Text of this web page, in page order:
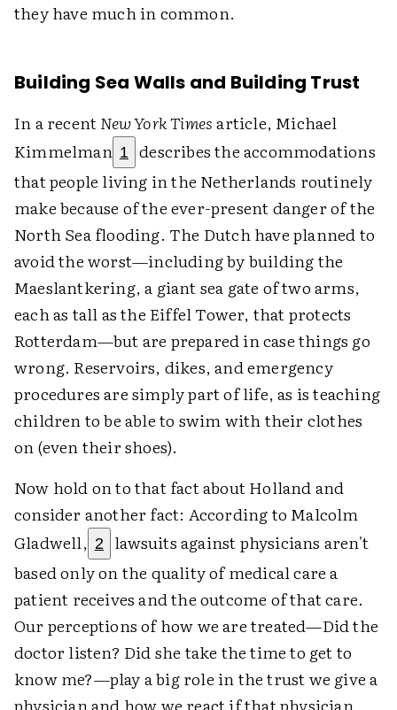
they have much in common.
Building Sea Walls and Building Trust
In a recentNew York Timesarticle, Michael
Kimmelman 1 describes the accommodations
that people living in the Netherlands routinely
make because of the ever-present danger of the
North Sea flooding. The Dutch have planned to
avoid the worst—including by building the
Maeslantkering, a giant sea gate of two arms,
each as tall as the Eiffel Tower, that protects
Rotterdam—but are prepared in case things go
wrong. Reservoirs, dikes, and emergency
procedures are simply part of life, as is teaching
children to be able to swim with their clothes
on (even their shoes).
Now hold on to that fact about Holland and
consider another fact: According to Malcolm
Gladwell, 2
lawsuits against physicians aren't
based only on the quality of medical care a
patient receives and the outcome of that care.
Our perceptions of how we are treated—Did the
doctor listen? Did she take the time to get to
know me?—play a big role in the trust we give a
physician and how we react if that physician